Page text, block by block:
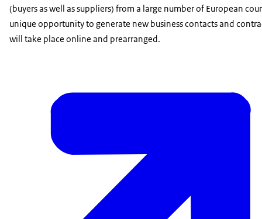
(buyers as well as suppliers) from a large number of European
unique opportunity to generate new business contacts and
will take place online and prearranged.